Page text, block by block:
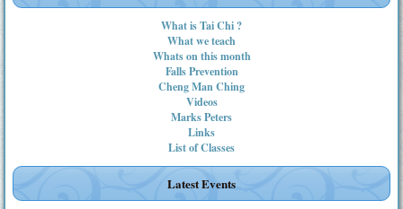
What is Tai Chi ?
What we teach
Whats on this month
Falls Prevention
Cheng Man Ching
Videos
Marks Peters
Links
List of Classes
Latest Events